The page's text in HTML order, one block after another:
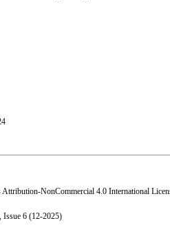
Attribution-NonCommercial 4.0 International
Issue 6 (12-2025)